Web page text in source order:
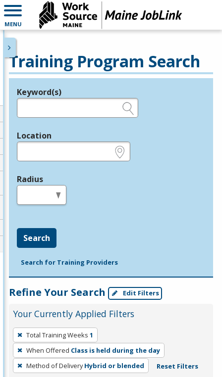
MENU
Training Program Search
Legend
Keyword(s)
Location
Radius
Search
Search for Training Providers
Refine Your Search Edit Filters
Your Currently Applied Filters
To
remove
a
filter,
Total Training Weeks 1
When Offered Class is held during the day
Method of Delivery Hybrid or blended Reset Filters